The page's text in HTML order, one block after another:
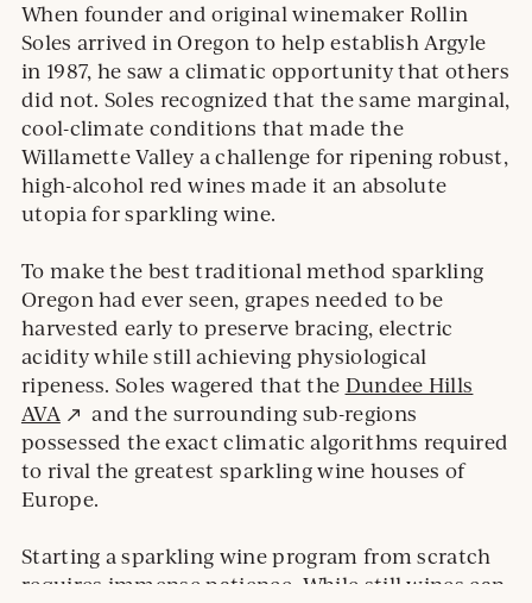
When founder and original winemaker Rollin
Soles arrived in Oregon to help establish Argyle
in 1987, he saw a climatic opportunity that others
did not. Soles recognized that the same marginal,
cool-climate conditions that made the
Willamette Valley a challenge for ripening robust,
high-alcohol red wines made it an absolute
utopia for sparkling wine.
To make the best traditional method sparkling
Oregon had ever seen, grapes needed to be
harvested early to preserve bracing, electric
acidity while still achieving physiological
ripeness. Soles wagered that the Dundee Hills
AVAExternal
site.
and the surrounding sub-regions
possessed the exact climatic algorithms required
to rival the greatest sparkling wine houses of
Europe.
Starting a sparkling wine program from scratch
requires immense patience. While still wines can